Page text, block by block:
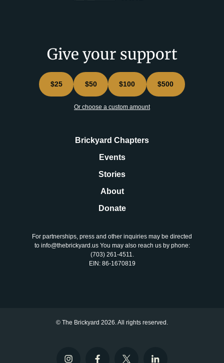
Give your support
$25 $50 $100 $500
Or choose a custom amount
Brickyard Chapters
Events
Stories
About
Donate
For partnerships, press and other inquiries may be directed
to info@thebrickyard.us You may also reach us by phone:
‪(703) 261-4511‬.
EIN: 86-1670819
© The Brickyard 2026. All rights reserved.